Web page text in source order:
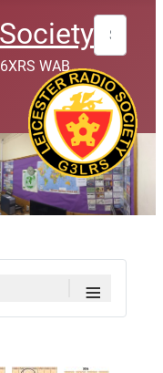
WAB
Search
≡